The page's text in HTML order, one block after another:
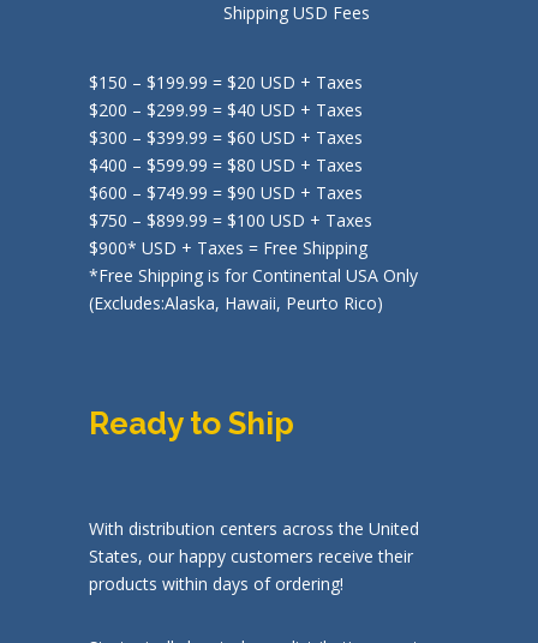
Shipping USD Fees
$150 – $199.99 = $20 USD + Taxes
$200 – $299.99 = $40 USD + Taxes
$300 – $399.99 = $60 USD + Taxes
$400 – $599.99 = $80 USD + Taxes
$600 – $749.99 = $90 USD + Taxes
$750 – $899.99 = $100 USD + Taxes
$900* USD + Taxes = Free Shipping
*Free Shipping is for Continental USA Only
(Excludes:Alaska, Hawaii, Peurto Rico)
Ready to Ship
With distribution centers across the United
States, our happy customers receive their
products within days of ordering!